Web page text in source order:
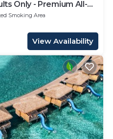
Only - Premium All-
Smoking Area
View Availability